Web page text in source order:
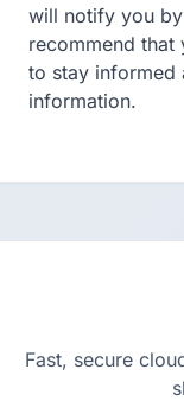
will notify you
recommend
to stay informed
information.
Fast, secure